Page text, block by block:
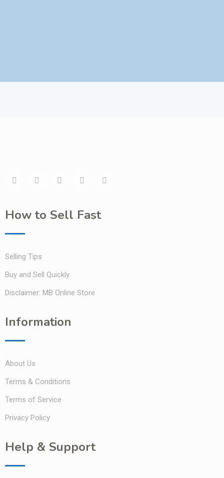
How to Sell Fast
Selling Tips
Buy and Sell Quickly
Disclaimer: MB Online Store
Information
About Us
Terms & Conditions
Terms of Service
Privacy Policy
Help & Support